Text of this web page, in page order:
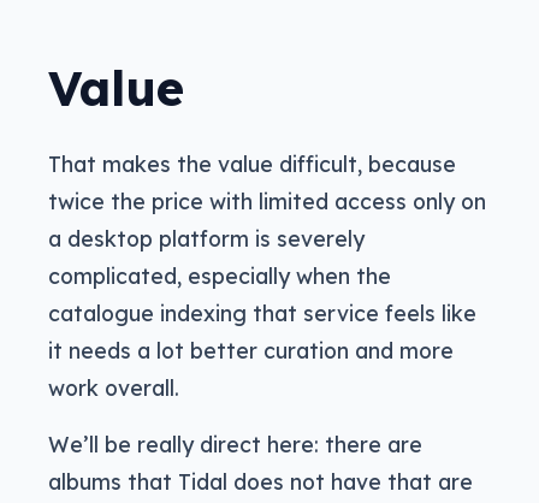
Value
That makes the value difficult, because
twice the price with limited access only on
a desktop platform is severely
complicated, especially when the
catalogue indexing that service feels like
it needs a lot better curation and more
work overall.
We’ll be really direct here: there are
albums that Tidal does not have that are